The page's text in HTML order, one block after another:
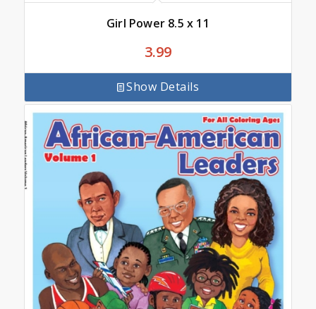
Girl Power 8.5 x 11
3.99
Show Details